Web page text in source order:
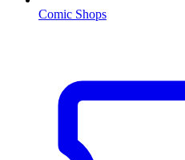
Comic Shops